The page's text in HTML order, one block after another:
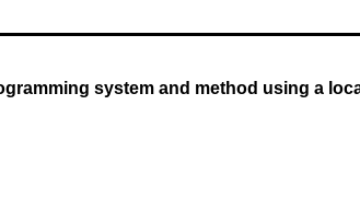
system and method using a